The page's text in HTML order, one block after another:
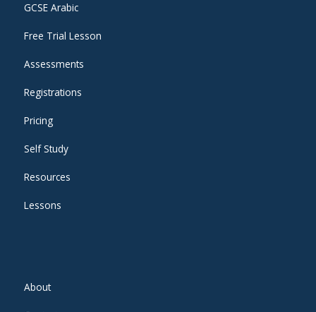
GCSE Arabic
Free Trial Lesson
Assessments
Registrations
Pricing
Self Study
Resources
Lessons
About